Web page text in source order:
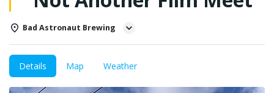
Bad Astronaut Brewing
Details Map Weather